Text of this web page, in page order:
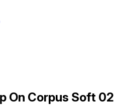
On Corpus Soft 02